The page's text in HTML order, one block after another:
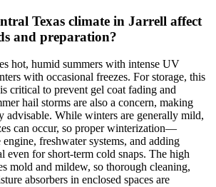
Texas climate in Jarrell affect
and preparation?
hot, humid summers with intense UV
with occasional freezes. For storage, this
critical to prevent gel coat fading and
hail storms are also a concern, making
advisable. While winters are generally mild,
can occur, so proper winterization—
freshwater systems, and adding
even for short-term cold snaps. The high
mold and mildew, so thorough cleaning,
absorbers in enclosed spaces are